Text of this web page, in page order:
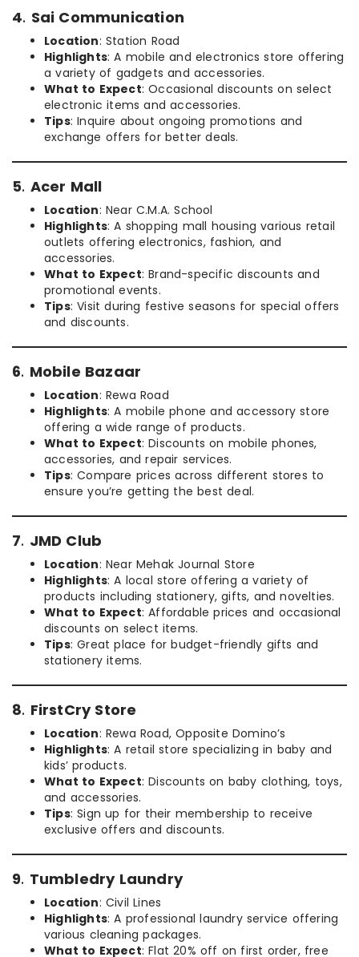
4. Sai Communication
Location: Station Road
Highlights: A mobile and electronics store offering
a variety of gadgets and accessories.
What to Expect: Occasional discounts on select
electronic items and accessories.
Tips: Inquire about ongoing promotions and
exchange offers for better deals.
5. Acer Mall
Location: Near C.M.A. School
Highlights: A shopping mall housing various retail
outlets offering electronics, fashion, and
accessories.
What to Expect: Brand-specific discounts and
promotional events.
Tips: Visit during festive seasons for special offers
and discounts.
6. Mobile Bazaar
Location: Rewa Road
Highlights: A mobile phone and accessory store
offering a wide range of products.
What to Expect: Discounts on mobile phones,
accessories, and repair services.
Tips: Compare prices across different stores to
ensure you’re getting the best deal.
7. JMD Club
Location: Near Mehak Journal Store
Highlights: A local store offering a variety of
products including stationery, gifts, and novelties.
What to Expect: Affordable prices and occasional
discounts on select items.
Tips: Great place for budget-friendly gifts and
stationery items.
8. FirstCry Store
Location: Rewa Road, Opposite Domino’s
Highlights: A retail store specializing in baby and
kids’ products.
What to Expect: Discounts on baby clothing, toys,
and accessories.
Tips: Sign up for their membership to receive
exclusive offers and discounts.
9. Tumbledry Laundry
Location: Civil Lines
Highlights: A professional laundry service offering
various cleaning packages.
What to Expect: Flat 20% off on first order, free